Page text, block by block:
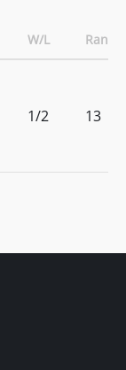
W/L Rank
1/2 13